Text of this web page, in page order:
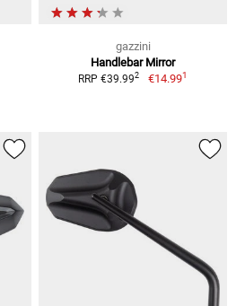
gazzini
Handlebar Mirror
RRP €39.992 €14.991